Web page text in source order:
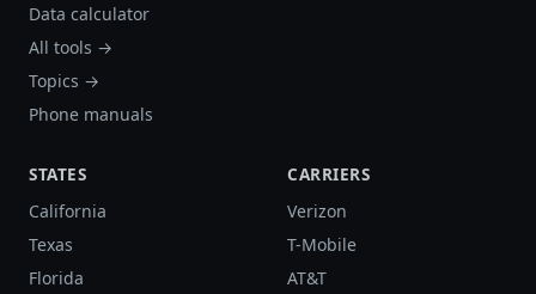
Data calculator
All tools →
Topics →
Phone manuals
STATES
California
Texas
Florida
CARRIERS
Verizon
T-Mobile
AT&T